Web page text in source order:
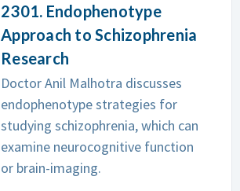
2301. Endophenotype
Approach to Schizophrenia
Research
Doctor Anil Malhotra discusses
endophenotype strategies for
studying schizophrenia, which can
examine neurocognitive function
or brain-imaging.